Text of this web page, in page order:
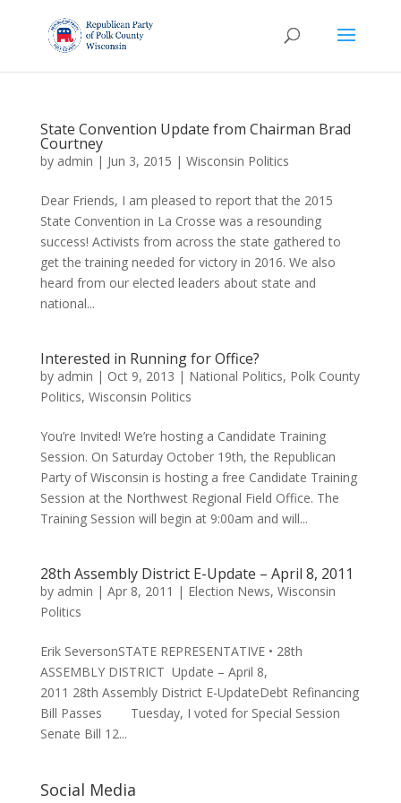
State Convention Update from Chairman Brad
Courtney
by admin | Jun 3, 2015 | Wisconsin Politics
Dear Friends, I am pleased to report that the 2015
State Convention in La Crosse was a resounding
success! Activists from across the state gathered to
get the training needed for victory in 2016. We also
heard from our elected leaders about state and
national...
Interested in Running for Office?
by admin | Oct 9, 2013 | National Politics, Polk County
Politics, Wisconsin Politics
You’re Invited! We’re hosting a Candidate Training
Session. On Saturday October 19th, the Republican
Party of Wisconsin is hosting a free Candidate Training
Session at the Northwest Regional Field Office. The
Training Session will begin at 9:00am and will...
28th Assembly District E-Update – April 8, 2011
by admin | Apr 8, 2011 | Election News, Wisconsin
Politics
Erik SeversonSTATE REPRESENTATIVE • 28th
ASSEMBLY DISTRICT Update – April 8,
2011 28th Assembly District E-UpdateDebt Refinancing
Bill Passes Tuesday, I voted for Special Session
Senate Bill 12...
Social Media